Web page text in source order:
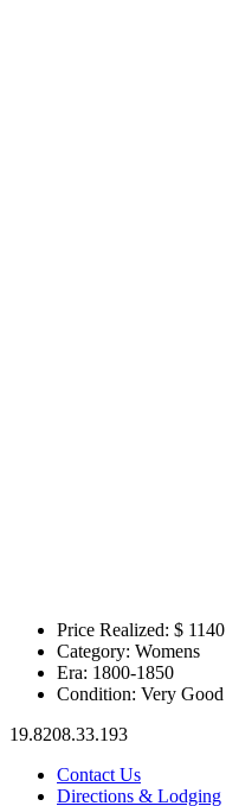
Price Realized: $ 1140
Category: Womens
Era: 1800-1850
Condition: Very Good
19.8208.33.193
Contact Us
Directions & Lodging